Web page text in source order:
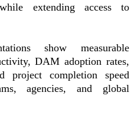
extending access to
show measurable
DAM adoption rates,
project completion speed
agencies, and global